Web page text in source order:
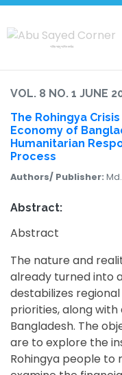
শহিদ আবু সাঈদ কর্নার
VOL. 8 NO. 1 JUNE
The Rohingya
Economy of
Humanitarian
Process
Authors/ Publisher:
Abstract:
Abstract
The nature and
already turned into
destabilizes
priorities, along
Bangladesh. The
are to explore the
Rohingya people to